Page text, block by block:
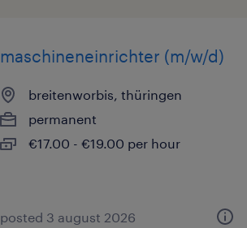
maschineneinrichter (m/w/d)
breitenworbis, thüringen
permanent
€17.00 - €19.00 per hour
posted 3 august 2026